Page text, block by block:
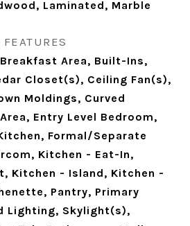
Laminated, Marble
Area, Built-Ins,
Closet(s), Ceiling Fan(s),
Moldings, Curved
Entry Level Bedroom,
Formal/Separate
Kitchen - Eat-In,
Kitchen - Island, Kitchen -
Pantry, Primary
Lighting, Skylight(s),